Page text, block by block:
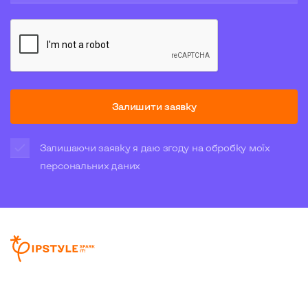
Залишити заявку
Залишаючи заявку я даю згоду на обробку моїх
персональних даних